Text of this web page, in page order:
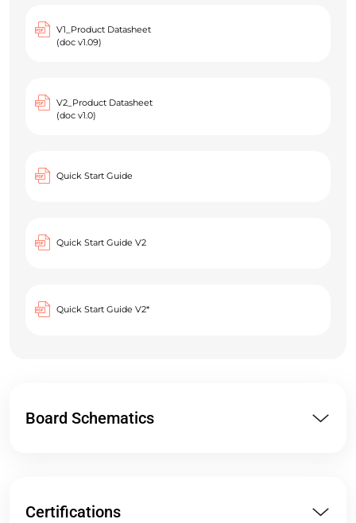
V1_Product Datasheet
(doc v1.09)
V2_Product Datasheet
(doc v1.0)
Quick Start Guide
Quick Start Guide V2
Quick Start Guide V2*
Board Schematics
Certifications